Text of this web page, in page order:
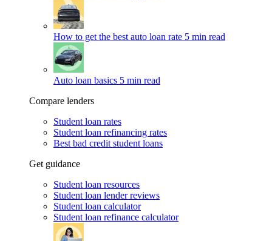
How to get the best auto loan rate 5 min read
Auto loan basics 5 min read
Compare lenders
Student loan rates
Student loan refinancing rates
Best bad credit student loans
Get guidance
Student loan resources
Student loan lender reviews
Student loan calculator
Student loan refinance calculator